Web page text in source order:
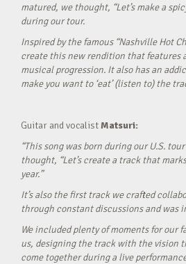
matured, we thought, “Let’s make a
during our tour.
Inspired by the famous “Nashville Hot
create this new rendition that features
musical progression. It also has an
make you want to ‘eat’ (listen to) the
Guitar and vocalistMatsuri:
“This song was born during our U.S.
thought, “Let’s create a track that
year.”
It’s also the first track we crafted
through constant discussions and was
We included plenty of moments for our
us, designing the track with the vision
come together during a live